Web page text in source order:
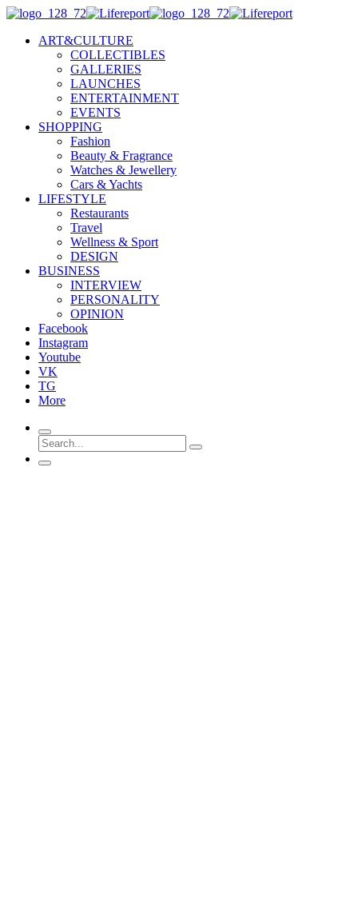
ART&CULTURE
COLLECTIBLES
GALLERIES
LAUNCHES
ENTERTAINMENT
EVENTS
SHOPPING
Fashion
Beauty & Fragrance
Watches & Jewellery
Cars & Yachts
LIFESTYLE
Restaurants
Travel
Wellness & Sport
DESIGN
BUSINESS
INTERVIEW
PERSONALITY
OPINION
Facebook
Instagram
Youtube
VK
TG
More